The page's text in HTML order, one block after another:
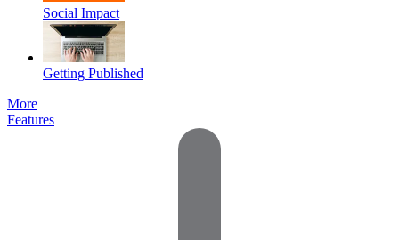
Social Impact
Getting Published
More
Features